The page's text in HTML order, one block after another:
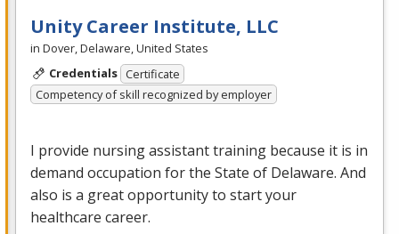
Unity Career Institute, LLC
in Dover, Delaware, United States
Credentials Certificate
Competency of skill recognized by employer
I provide nursing assistant training because it is in
demand occupation for the State of Delaware. And
also is a great opportunity to start your
healthcare career.